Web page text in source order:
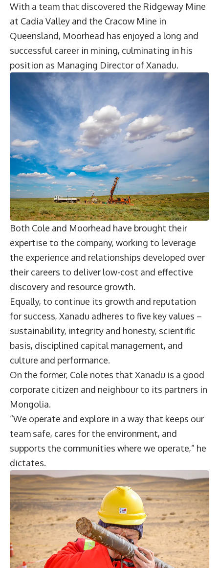
With a team that discovered the Ridgeway Mine
at Cadia Valley and the Cracow Mine in
Queensland, Moorhead has enjoyed a long and
successful career in mining, culminating in his
position as Managing Director of Xanadu.
Both Cole and Moorhead have brought their
expertise to the company, working to leverage
the experience and relationships developed over
their careers to deliver low-cost and effective
discovery and resource growth.
Equally, to continue its growth and reputation
for success, Xanadu adheres to five key values –
sustainability, integrity and honesty, scientific
basis, disciplined capital management, and
culture and performance.
On the former, Cole notes that Xanadu is a good
corporate citizen and neighbour to its partners in
Mongolia.
“We operate and explore in a way that keeps our
team safe, cares for the environment, and
supports the communities where we operate,” he
dictates.